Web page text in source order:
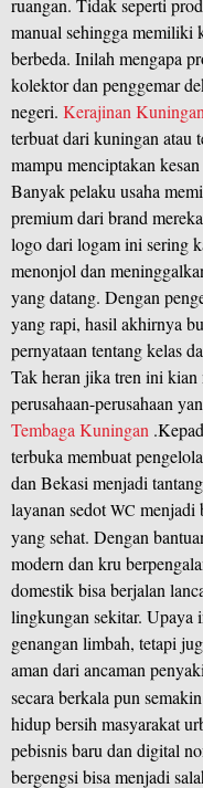
ruangan. Tidak seperti
manual sehingga memiliki
berbeda. Inilah mengapa
kolektor dan penggemar
negeri. Kerajinan
terbuat dari kuningan atau
mampu menciptakan
Banyak pelaku usaha
premium dari brand
logo dari logam ini sering
menonjol dan
yang datang. Dengan
yang rapi, hasil akhirnya
pernyataan tentang kelas
Tak heran jika tren ini
perusahaan-perusahaan
Tembaga Kuningan
terbuka membuat
dan Bekasi menjadi
layanan sedotWC menjadi
yang sehat. Dengan
modern dan kru
domestik bisa berjalan
lingkungan sekitar. Upaya
genangan limbah, tetapi
aman dari ancaman
secara berkala pun
hidup bersih masyarakat
pebisnis baru dan digital
bergengsi bisa menjadi